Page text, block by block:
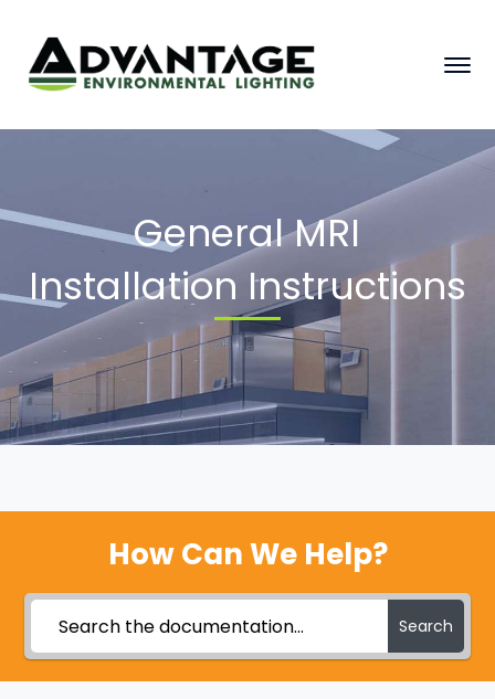
General MRI
Installation Instructions
How Can We Help?
Search